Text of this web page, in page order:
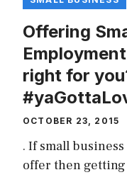
Offering
right for
OCTOBER 23, 2015
. If small
offer then